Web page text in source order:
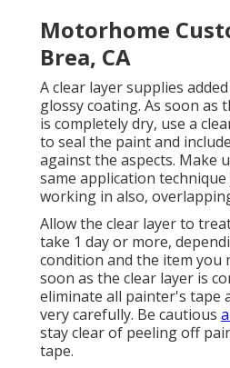
Motorhome
Brea, CA
A clear layer supplies
glossy coating. As soon as
is completely dry, use a
to seal the paint and
against the aspects. Make
same application
working in also,
Allow the clear layer to
take 1 day or more,
condition and the item you
soon as the clear layer is
eliminate all painter's tape
very carefully. Be cautious
stay clear of peeling off
tape.